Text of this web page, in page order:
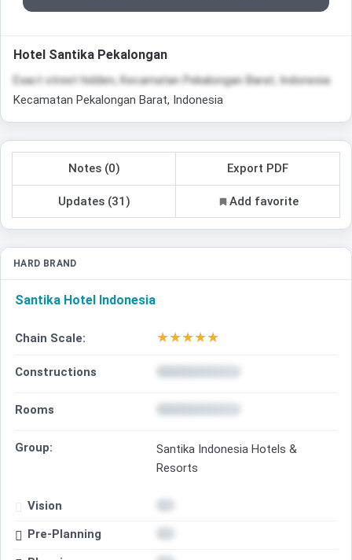
Hotel Santika Pekalongan
Exact street hidden, Kecamatan Pekalongan Barat, Indonesia
Kecamatan Pekalongan Barat, Indonesia
Notes (0) Export PDF
Updates (31) Add favorite
HARD BRAND
Santika Hotel Indonesia
Chain Scale: ★★★★★
Constructions
Rooms
Group:
Santika Indonesia Hotels &
Resorts
Vision
Pre-Planning